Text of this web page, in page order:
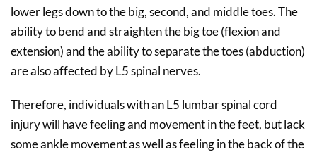
lower legs down to the big, second, and middle toes. The
ability to bend and straighten the big toe (flexion and
extension) and the ability to separate the toes (abduction)
are also affected by L5 spinal nerves.
Therefore, individuals with an L5 lumbar spinal cord
injury will have feeling and movement in the feet, but lack
some ankle movement as well as feeling in the back of the